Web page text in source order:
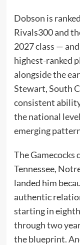
Dobson is
Rivals300 and
2027 class —
highest-ranked
alongside the
Stewart, South
consistent
the national
emerging
The Gamecocks
Tennessee,
landed him
authentic
starting in
through two
the blueprint.